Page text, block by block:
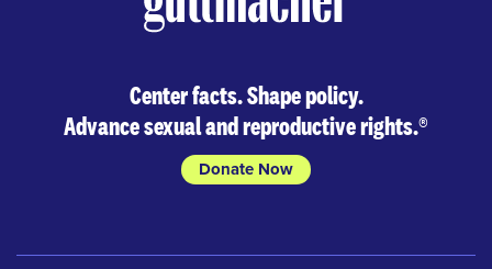
Center facts. Shape policy.
Advance sexual and reproductive rights.®
Donate Now